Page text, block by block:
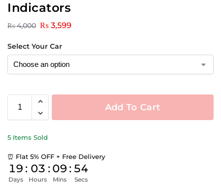
Indicators
₨4,000 ₨ 3,599
Select Your Car
Add To Cart
5 Items Sold
⏰ Flat 5% OFF + Free Delivery
19
Days
: 03
Hours
: 09
Mins
: 54
Secs